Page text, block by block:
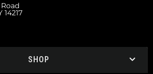
14217
SHOP